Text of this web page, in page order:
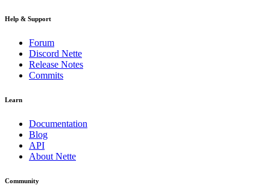
Help & Support
Forum
Discord Nette
Release Notes
Commits
Learn
Documentation
Blog
API
About Nette
Community